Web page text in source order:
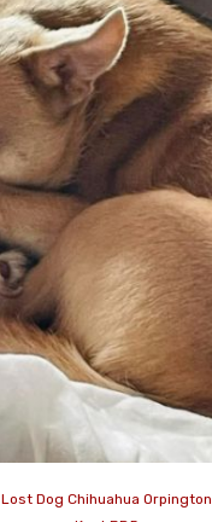
Lost Dog Chihuahua Orpington